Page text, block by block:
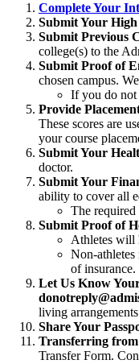
Complete Your
Submit Your
Submit Previous
college(s) to the
Submit Proof of
chosen campus.
If you do not
Provide
These scores are
your course
Submit Your
doctor.
Submit Your
ability to cover all
The
Submit Proof of
Athletes will
Non-athletes
of insurance.
Let Us Know
living
Share Your
Transferring
Transfer Form.